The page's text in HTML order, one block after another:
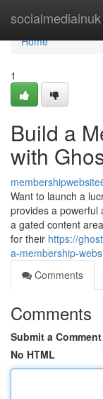
socialmediainuk
Home
Home
1
Build a
with
Want to launch a
provides a powerful
a gated content
for their https://
a-membership-
Comments
Comments
Submit a Comment
No HTML